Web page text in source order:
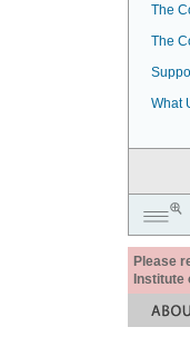
The
The
What
Please
Institute